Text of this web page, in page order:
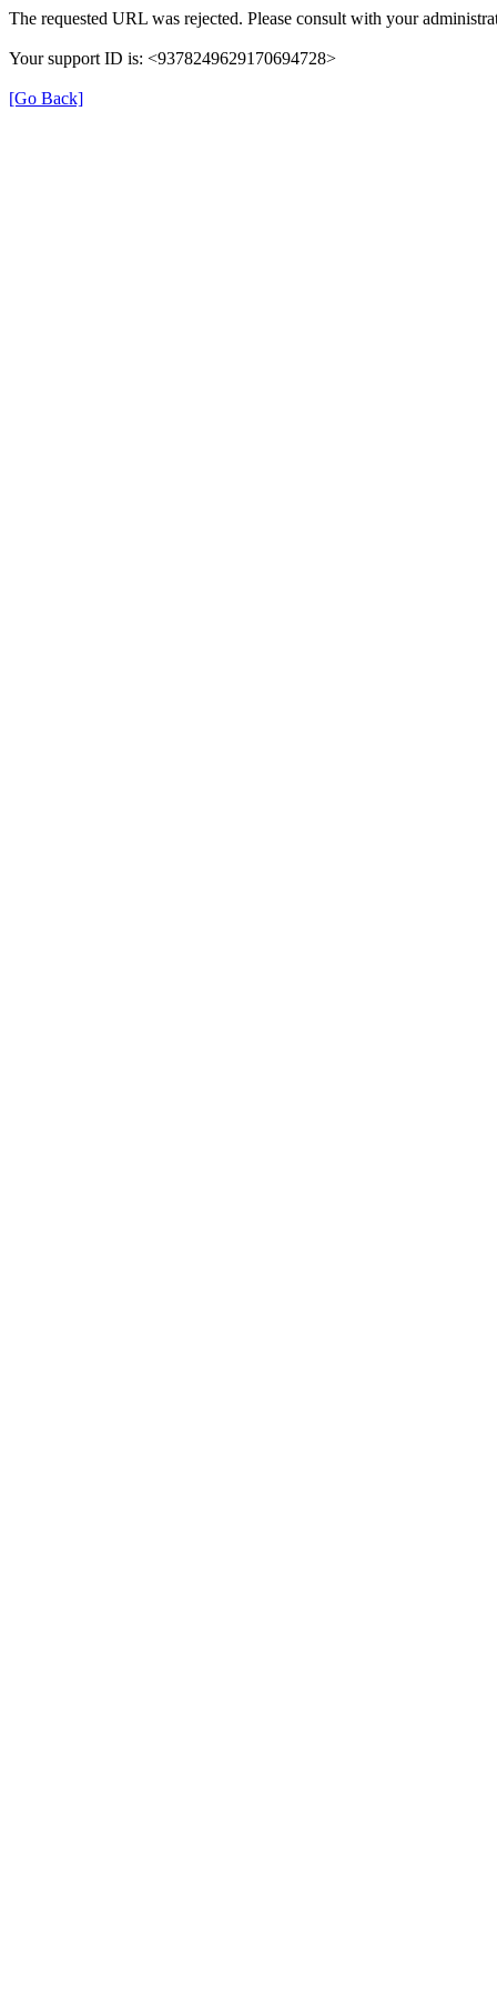
The requested URL was rejected. Please consult with your
Your support ID is: <9378249629170694728>
[Go Back]